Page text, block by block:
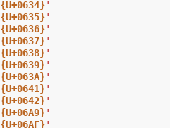
{U+0634}'
{U+0635}'
{U+0636}'
{U+0637}'
{U+0638}'
{U+0639}'
{U+063A}'
{U+0641}'
{U+0642}'
{U+06A9}'
{U+06AF}'